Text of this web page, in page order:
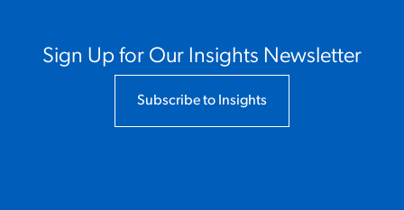
Sign Up for Our Insights Newsletter
Subscribe to Insights